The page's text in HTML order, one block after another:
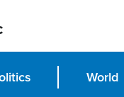
World